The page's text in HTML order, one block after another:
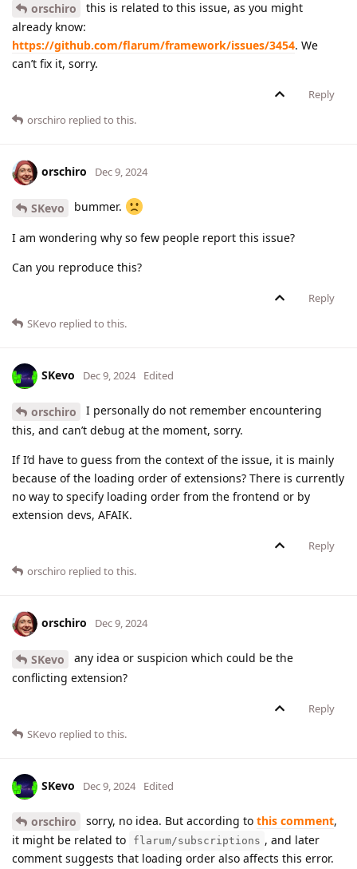
orschiro
this is related to this issue, as you might
already know:
https://github.com/flarum/framework/issues/3454. We
can’t fix it, sorry.
Reply
orschiro replied to this.
orschiro Dec 9, 2024
SKevo bummer.
I am wondering why so few people report this issue?
Can you reproduce this?
Reply
SKevo replied to this.
SKevo Dec 9, 2024 Edited
orschiro
I personally do not remember encountering
this, and can’t debug at the moment, sorry.
If I’d have to guess from the context of the issue, it is mainly
because of the loading order of extensions? There is currently
no way to specify loading order from the frontend or by
extension devs, AFAIK.
Reply
orschiro replied to this.
orschiro Dec 9, 2024
SKevo
any idea or suspicion which could be the
conflicting extension?
Reply
SKevo replied to this.
SKevo Dec 9, 2024 Edited
orschiro sorry, no idea. But according to this comment,
it might be related to
flarum/subscriptions , and later
comment suggests that loading order also affects this error.